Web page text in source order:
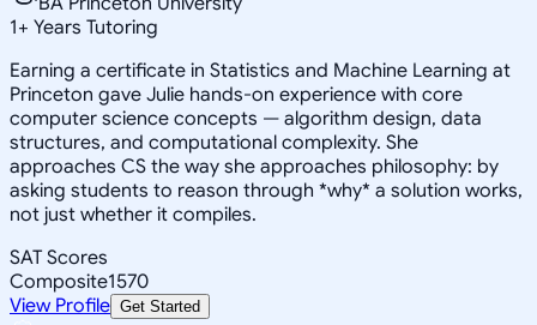
1+ Years Tutoring
Earning a certificate in Statistics and Machine Learning at
Princeton gave Julie hands-on experience with core
computer science concepts — algorithm design, data
structures, and computational complexity. She
approaches CS the way she approaches philosophy: by
asking students to reason through *why* a solution works,
not just whether it compiles.
SAT Scores
Composite1570
View Profile Get Started